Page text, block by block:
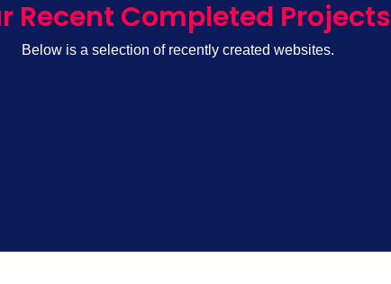
Recent Completed Projects
Below is a selection of recently created websites.